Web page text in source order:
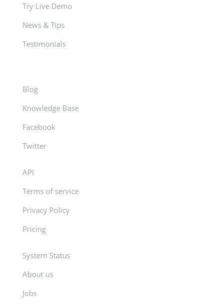
Try Live Demo
News & Tips
Testimonials
Blog
Knowledge Base
Facebook
Twitter
API
Terms of service
Privacy Policy
Pricing
System Status
About us
Jobs